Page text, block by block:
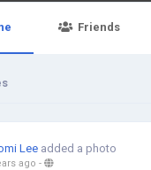
Friends
Lee added a photo
ago -